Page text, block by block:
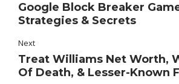
Google Block Breaker
Strategies & Secrets
Next
Treat Williams Net Worth,
Of Death, & Lesser-Known